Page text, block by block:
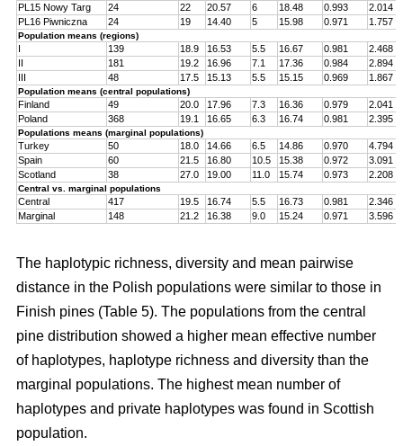
PL15 Nowy Targ
24 22 20.57 6 18.48 0.993
2.014
PL16 Piwniczna
24 19 14.40 5 15.98 0.971 1.757
Population means (regions)
I 139 18.9 16.53 5.5 16.67 0.981
2.468
II
181 19.2 16.96 7.1 17.36 0.984
2.894
III
48 17.5 15.13 5.5 15.15 0.969 1.867
Population means (central populations)
Finland 49 20.0 17.96 7.3 16.36 0.979
2.041
Poland
368 19.1 16.65 6.3 16.74 0.981 2.395
Populations means (marginal populations)
Turkey 50 18.0 14.66 6.5 14.86 0.970
4.794
Spain
60 21.5 16.80 10.5 15.38 0.972
3.091
Scotland
38 27.0 19.00 11.0 15.74 0.973 2.208
Central vs. marginal populations
Central 417 19.5 16.74 5.5 16.73 0.981
2.346
Marginal
148 21.2 16.38 9.0 15.24 0.971 3.596
The haplotypic richness, diversity and mean pairwise
distance in the Polish populations were similar to those in
Finish pines (Table 5). The populations from the central
pine distribution showed a higher mean effective number
of haplotypes, haplotype richness and diversity than the
marginal populations. The highest mean number of
haplotypes and private haplotypes was found in Scottish
population.